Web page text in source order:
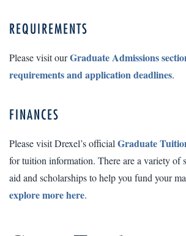
REQUIREMENTS
Please visit ourGraduate Admissions
requirements and application deadlines.
FINANCES
Please visit Drexel’s official Graduate
for tuition information. There are a variety of
aid and scholarships to help you fund your
explore more here.